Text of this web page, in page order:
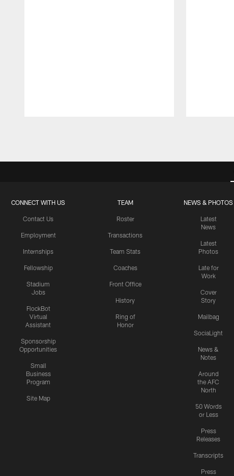
CONNECT WITH US
Contact Us
Employment
Internships
Fellowship
Stadium
Jobs
FlockBot
Virtual
Assistant
Sponsorship
Opportunities
Small
Business
Program
Site Map
TEAM
Roster
Transactions
Team Stats
Coaches
Front Office
History
Ring of
Honor
NEWS & PHOTOS
Latest
News
Latest
Photos
Late for
Work
Cover
Story
Mailbag
SociaLight
News &
Notes
Around
the AFC
North
50 Words
or Less
Press
Releases
Transcripts
Press